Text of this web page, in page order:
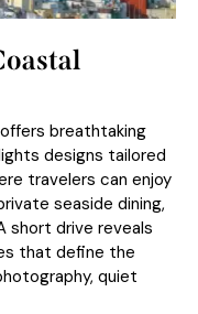
breathtaking
designs tailored
travelers can enjoy
seaside dining,
short drive reveals
that define the
quiet